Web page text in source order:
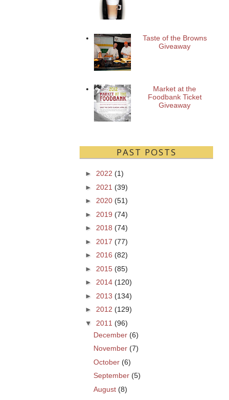
Taste of the Browns
Giveaway
Market at the
Foodbank Ticket
Giveaway
PAST POSTS
► 2022 (1)
► 2021 (39)
► 2020 (51)
► 2019 (74)
► 2018 (74)
► 2017 (77)
► 2016 (82)
► 2015 (85)
► 2014 (120)
► 2013 (134)
► 2012 (129)
▼
2011 (96)
December (6)
November (7)
October (6)
September (5)
August (8)